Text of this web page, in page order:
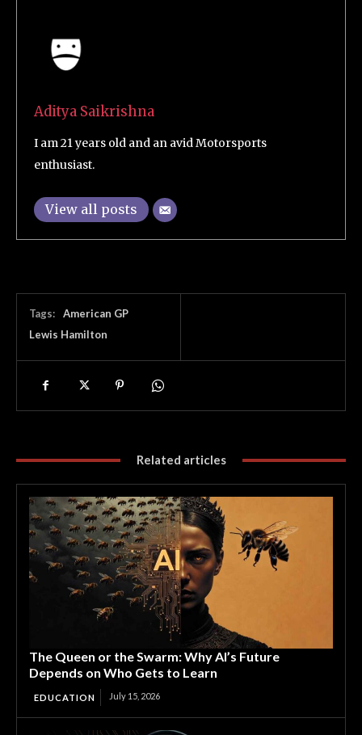
Aditya Saikrishna
I am 21 years old and an avid Motorsports
enthusiast.
View all posts
Tags:
American GP
Lewis Hamilton
Related articles
The Queen or the Swarm: Why AI’s Future
Depends on Who Gets to Learn
EDUCATION July 15, 2026